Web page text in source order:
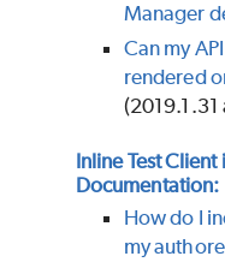
Manager
Can my
rendered
(2019.1.31
Inline Test
Documentation:
How do I
my